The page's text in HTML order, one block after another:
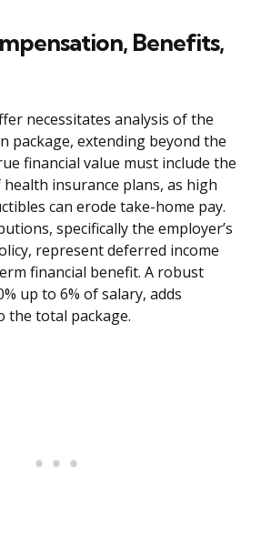
Benefits,
necessitates analysis of the
package, extending beyond the
financial value must include the
insurance plans, as high
can erode take-home pay.
specifically the employer’s
represent deferred income
financial benefit. A robust
up to 6% of salary, adds
the total package.